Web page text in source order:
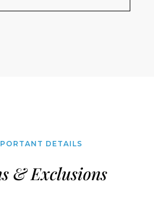
DETAILS
& Exclusions